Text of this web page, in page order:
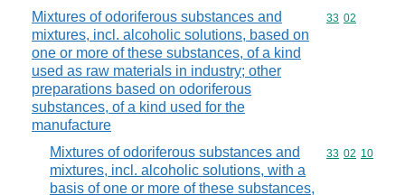
Mixtures of odoriferous substances and
mixtures, incl. alcoholic solutions, based on
one or more of these substances, of a kind
used as raw materials in industry; other
preparations based on odoriferous
substances, of a kind used for the
manufacture
Commodity
33 02
Mixtures of odoriferous substances and
mixtures, incl. alcoholic solutions, with a
basis of one or more of these substances,
Commodity
33 02 10